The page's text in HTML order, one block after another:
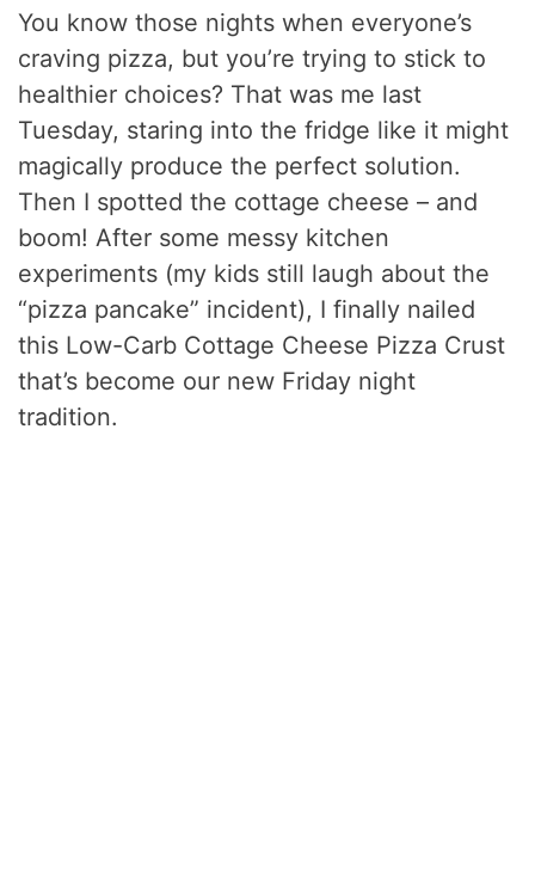
You know those nights when everyone’s
craving pizza, but you’re trying to stick to
healthier choices? That was me last
Tuesday, staring into the fridge like it might
magically produce the perfect solution.
Then I spotted the cottage cheese – and
boom! After some messy kitchen
experiments (my kids still laugh about the
“pizza pancake” incident), I finally nailed
this Low-Carb Cottage Cheese Pizza Crust
that’s become our new Friday night
tradition.